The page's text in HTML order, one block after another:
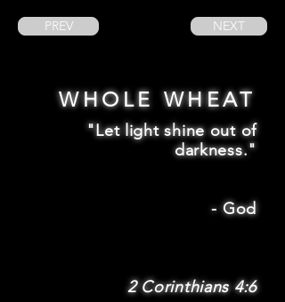
PREV NEXT
WHOLE WHEAT
"Let light shine out of
darkness."
-God
2 Corinthians 4:6